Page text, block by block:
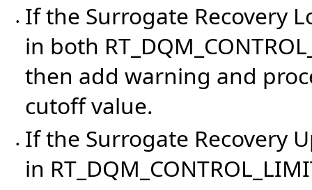
•
If the Surrogate Recovery
in both
then add warning and
cutoff value.
•
If the Surrogate Recovery
in